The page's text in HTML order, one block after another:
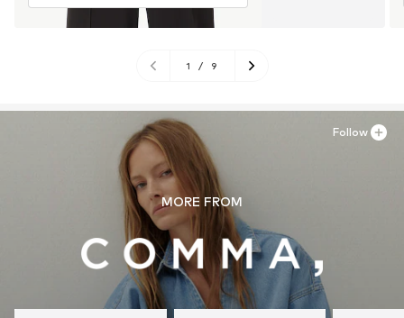
1 / 9
MORE FROM
Follow